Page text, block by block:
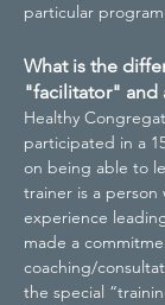
particular
What is the
"facilitator" and
Healthy
participated in a
on being able to
trainer is a person
experience
made a
coaching/
the special